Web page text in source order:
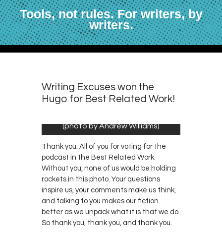
Tools, not rules. For writers, by
writers.
Writing Excuses won the
Hugo for Best Related Work!
(photo by Andrew Williams)
Thank you. All of you for voting for the
podcast in the Best Related Work.
Without you, none of us would be holding
rockets in this photo. Your questions
inspire us, your comments make us think,
and talking to you makes our fiction
better as we unpack what it is that we do.
So thank you, thank you, and thank you.